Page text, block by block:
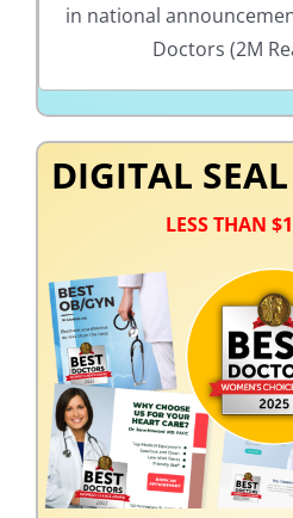
in national
Doctors (2M
DIGITAL
LESS THAN